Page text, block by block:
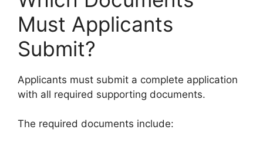
Must Applicants
Submit?
Applicants must submit a complete application
with all required supporting documents.
The required documents include: